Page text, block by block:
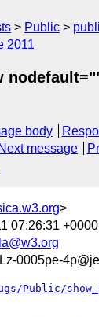
Public
2011
body
Next message
>
07:26:31 +0000
0005pe-
Public/